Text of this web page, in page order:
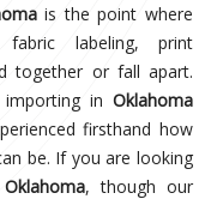
is the point where
fabric labeling, print
together or fall apart.
in Oklahoma
firsthand how
be. If you are looking
, though our